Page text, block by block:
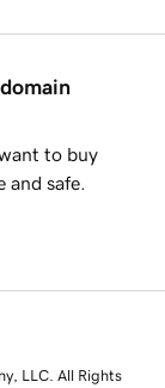
to buy
and safe.
LLC. All Rights